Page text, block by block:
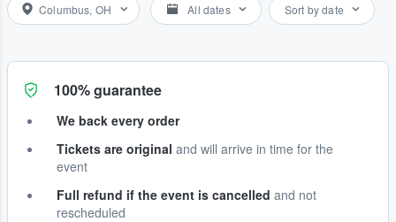
Columbus, OH All dates Sort by date
100% guarantee
We back every order
Tickets are original and will arrive in time for the
event
Full refund if the event is cancelled and not
rescheduled